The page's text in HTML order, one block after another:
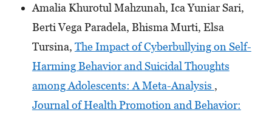
Amalia Khurotul Mahzunah, Ica Yuniar Sari,
Berti Vega Paradela, Bhisma Murti, Elsa
Tursina, The Impact of Cyberbullying on Self-
Harming Behavior and Suicidal Thoughts
among Adolescents: A Meta-Analysis ,
Journal of Health Promotion and Behavior: